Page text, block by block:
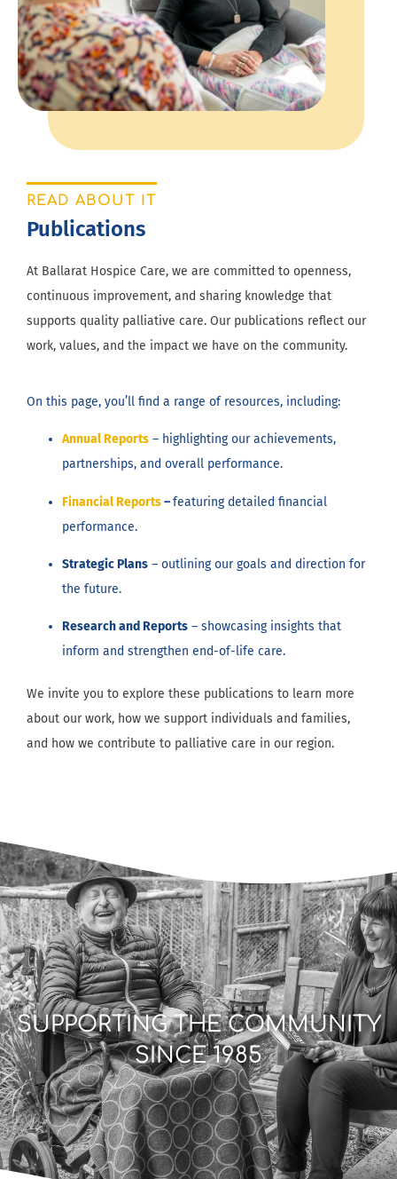
READ ABOUT IT
Publications
At Ballarat Hospice Care, we are committed to openness,
continuous improvement, and sharing knowledge that
supports quality palliative care. Our publications reflect our
work, values, and the impact we have on the community.
On this page, you’ll find a range of resources, including:
Annual Reports – highlighting our achievements,
partnerships, and overall performance.
Financial Reports–featuring detailed financial
performance.
Strategic Plans – outlining our goals and direction for
the future.
Research and Reports – showcasing insights that
inform and strengthen end-of-life care.
We invite you to explore these publications to learn more
about our work, how we support individuals and families,
and how we contribute to palliative care in our region.
SUPPORTING THE COMMUNITY
SINCE 1985